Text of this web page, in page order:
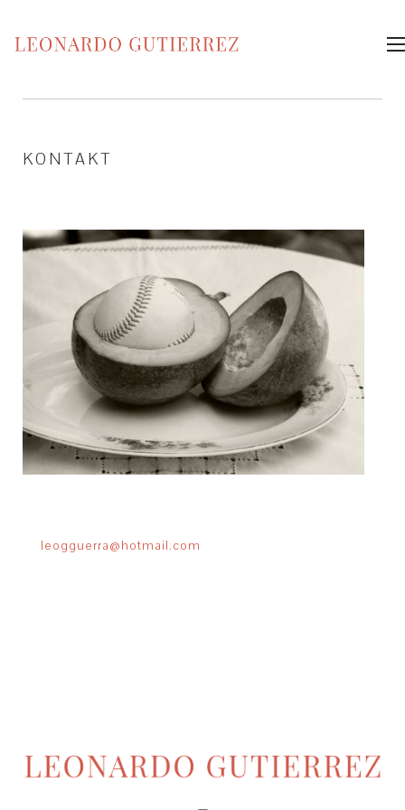
KONTAKT
leogguerra@hotmail.com